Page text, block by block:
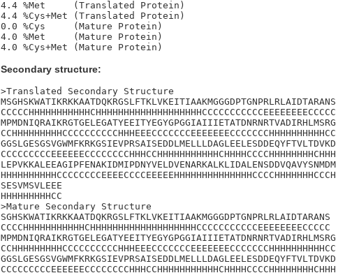
4.4 %Met     (Translated Protein)
4.4 %Cys+Met (Translated Protein)
0.0 %Cys     (Mature Protein)
4.0 %Met     (Mature Protein)
Secondary structure:
>Translated Secondary Structure
MSGHSKWATIKRKKAATDQKRGSLFTKLVKEITIAAKMGGGDPTGNPRLRLAIDTARANS
CCCCCHHHHHHHHHHHCHHHHHHHHHHHHHHHHHHHCCCCCCCCCCCEEEEEEEECCCCC
MPMDNIQRAIKRGTGELEGATYEEITYEGYGPGGIAIIIETATDNRNRTVADIRHLMSRG
CCHHHHHHHHHCCCCCCCCCCHHHEEECCCCCCCEEEEEEECCCCCCCHHHHHHHHHHCC
GGSLGESGSVGWMFKRKGSIEVPRSAISEDDLMELLLDAGLEELESDDEQYFTVLTDVKD
CCCCCCCCCEEEEEECCCCCCCCHHHCCHHHHHHHHHHHCHHHHCCCCHHHHHHHHCHHH
LEPVKKALEEAGIPFENAKIDMIPDNYVELDVENARKALKLIDALENSDDVQAVYSNMDM
HHHHHHHHHHCCCCCCCCEEEECCCCEEEEEHHHHHHHHHHHHHHCCCCHHHHHHHCCCH
SESVMSVLEEE
HHHHHHHHHCC
>Mature Secondary Structure
SGHSKWATIKRKKAATDQKRGSLFTKLVKEITIAAKMGGGDPTGNPRLRLAIDTARANS
CCCCHHHHHHHHHHHCHHHHHHHHHHHHHHHHHHHCCCCCCCCCCCEEEEEEEECCCCC
MPMDNIQRAIKRGTGELEGATYEEITYEGYGPGGIAIIIETATDNRNRTVADIRHLMSRG
CCHHHHHHHHHCCCCCCCCCCHHHEEECCCCCCCEEEEEEECCCCCCCHHHHHHHHHHCC
GGSLGESGSVGWMFKRKGSIEVPRSAISEDDLMELLLDAGLEELESDDEQYFTVLTDVKD
CCCCCCCCCEEEEEECCCCCCCCHHHCCHHHHHHHHHHHCHHHHCCCCHHHHHHHHCHHH